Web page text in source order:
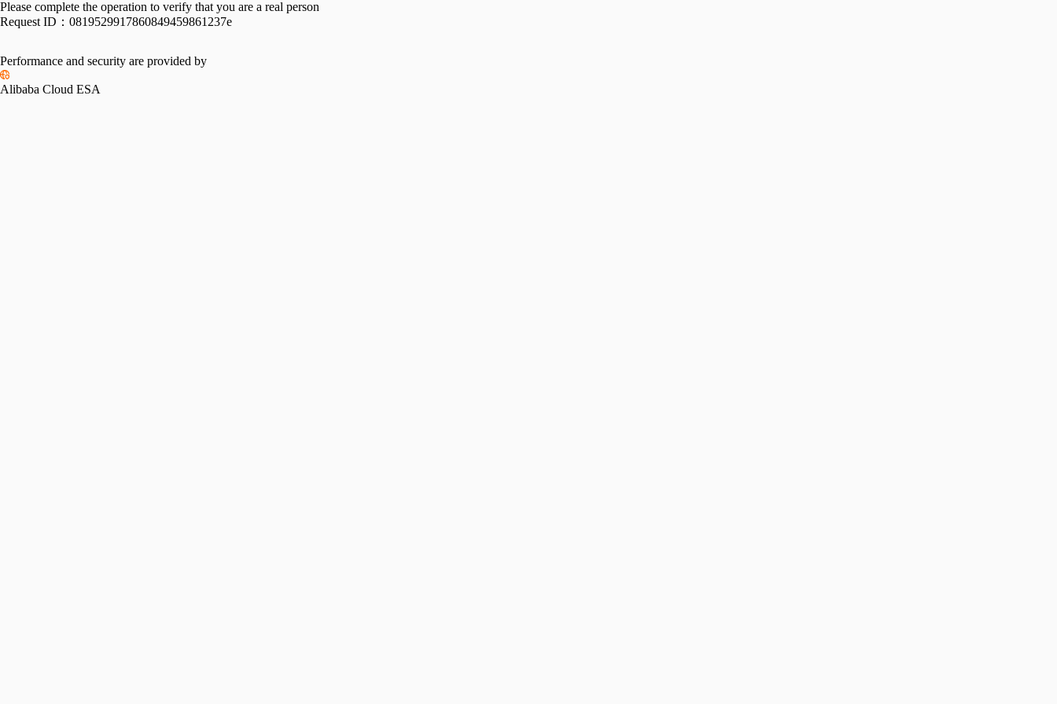
Please complete the operation to verify that you are a real person
Request ID： 0819529917860849459861237e
Performance and security are provided by
Alibaba Cloud ESA